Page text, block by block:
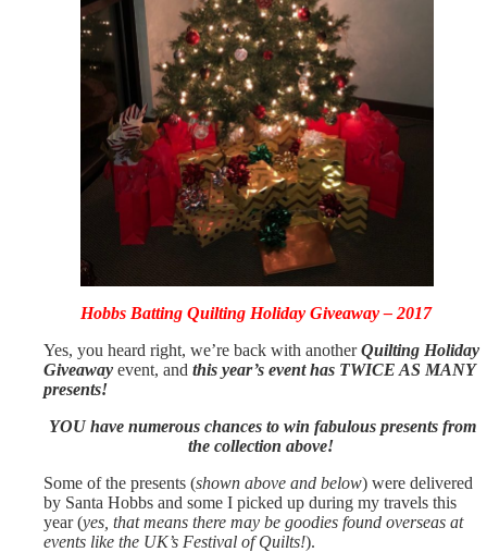
Hobbs Batting Quilting Holiday Giveaway – 2017
Yes, you heard right, we’re back with anotherQuilting Holiday
Giveaway event, and this year’s event has TWICE AS MANY
presents!
YOU have numerous chances to win fabulous presents from
the collection above!
Some of the presents (shown above and below) were delivered
by Santa Hobbs and some I picked up during my travels this
year (yes, that means there may be goodies found overseas at
events like the UK’s Festival of Quilts!).